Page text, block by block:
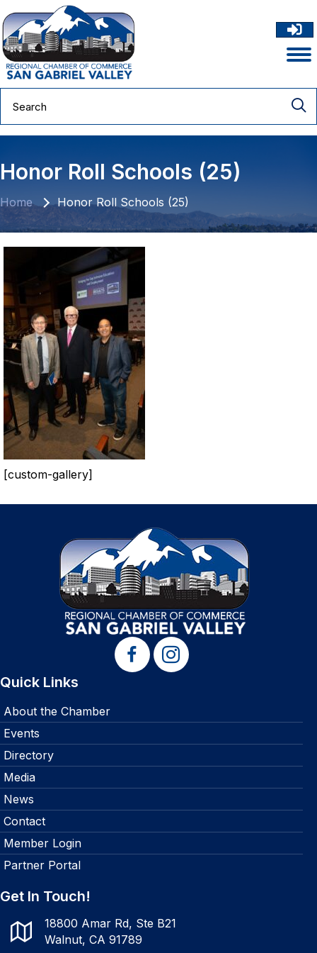
Honor Roll Schools (25)
Home Honor Roll Schools (25)
[custom-gallery]
Quick Links
About the Chamber
Events
Directory
Media
News
Contact
Member Login
Partner Portal
Get In Touch!
18800 Amar Rd, Ste B21
Walnut, CA 91789